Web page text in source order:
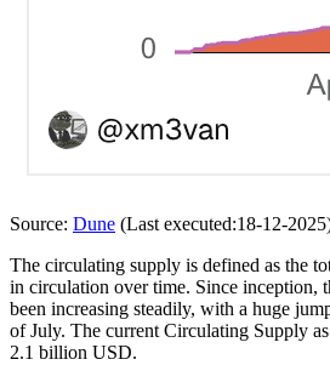
Source: Dune (Last executed:18-12-
The circulating supply is defined as the
in circulation over time. Since inception,
been increasing steadily, with a huge
of July. The current Circulating Supply
2.1 billion USD.